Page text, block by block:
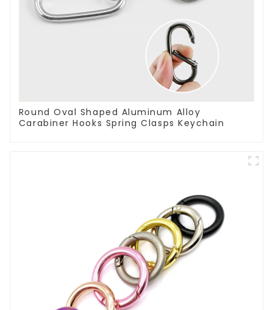
Round Oval Shaped Aluminum Alloy
Carabiner Hooks Spring Clasps Keychain